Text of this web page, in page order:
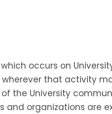
occurs on
that activity
the University
and organizations are